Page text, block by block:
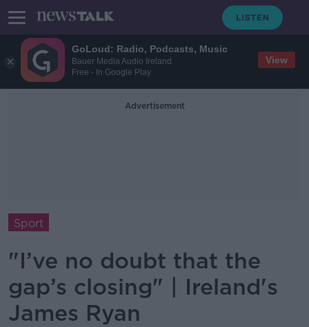
GoLoud: Radio, Podcasts, Music
Bauer Media Audio Ireland
Free - In Google Play
View
Advertisement
Sport
"I’ve no doubt that the
gap’s closing" | Ireland's
James Ryan